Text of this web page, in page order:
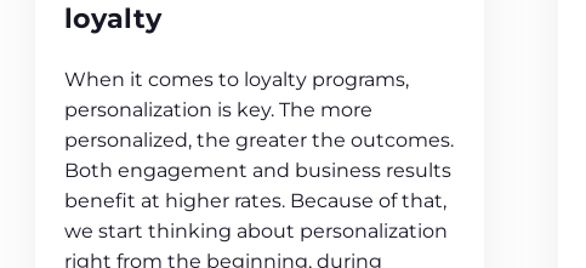
loyalty
When it comes to loyalty programs,
personalization is key. The more
personalized, the greater the outcomes.
Both engagement and business results
benefit at higher rates. Because of that,
we start thinking about personalization
right from the beginning, during